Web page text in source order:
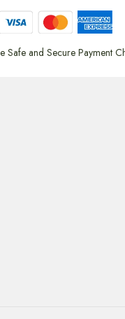
Safe and Secure Payment